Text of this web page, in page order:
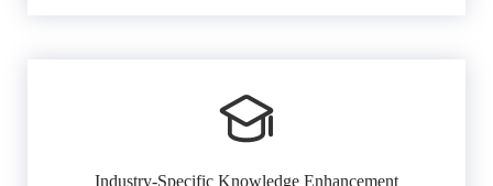
Industry-Specific Knowledge Enhancement